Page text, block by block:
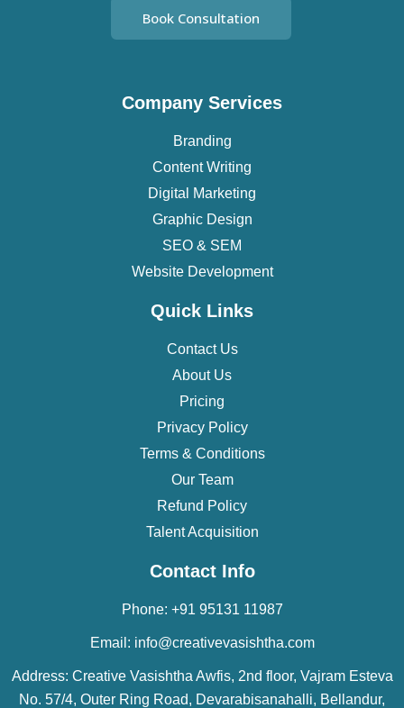
Book Consultation
Company Services
Branding
Content Writing
Digital Marketing
Graphic Design
SEO & SEM
Website Development
Quick Links
Contact Us
About Us
Pricing
Privacy Policy
Terms & Conditions
Our Team
Refund Policy
Talent Acquisition
Contact Info
Phone: +91 95131 11987
Email: info@creativevasishtha.com
Address: Creative Vasishtha Awfis, 2nd floor, Vajram Esteva
No. 57/4, Outer Ring Road, Devarabisanahalli, Bellandur,